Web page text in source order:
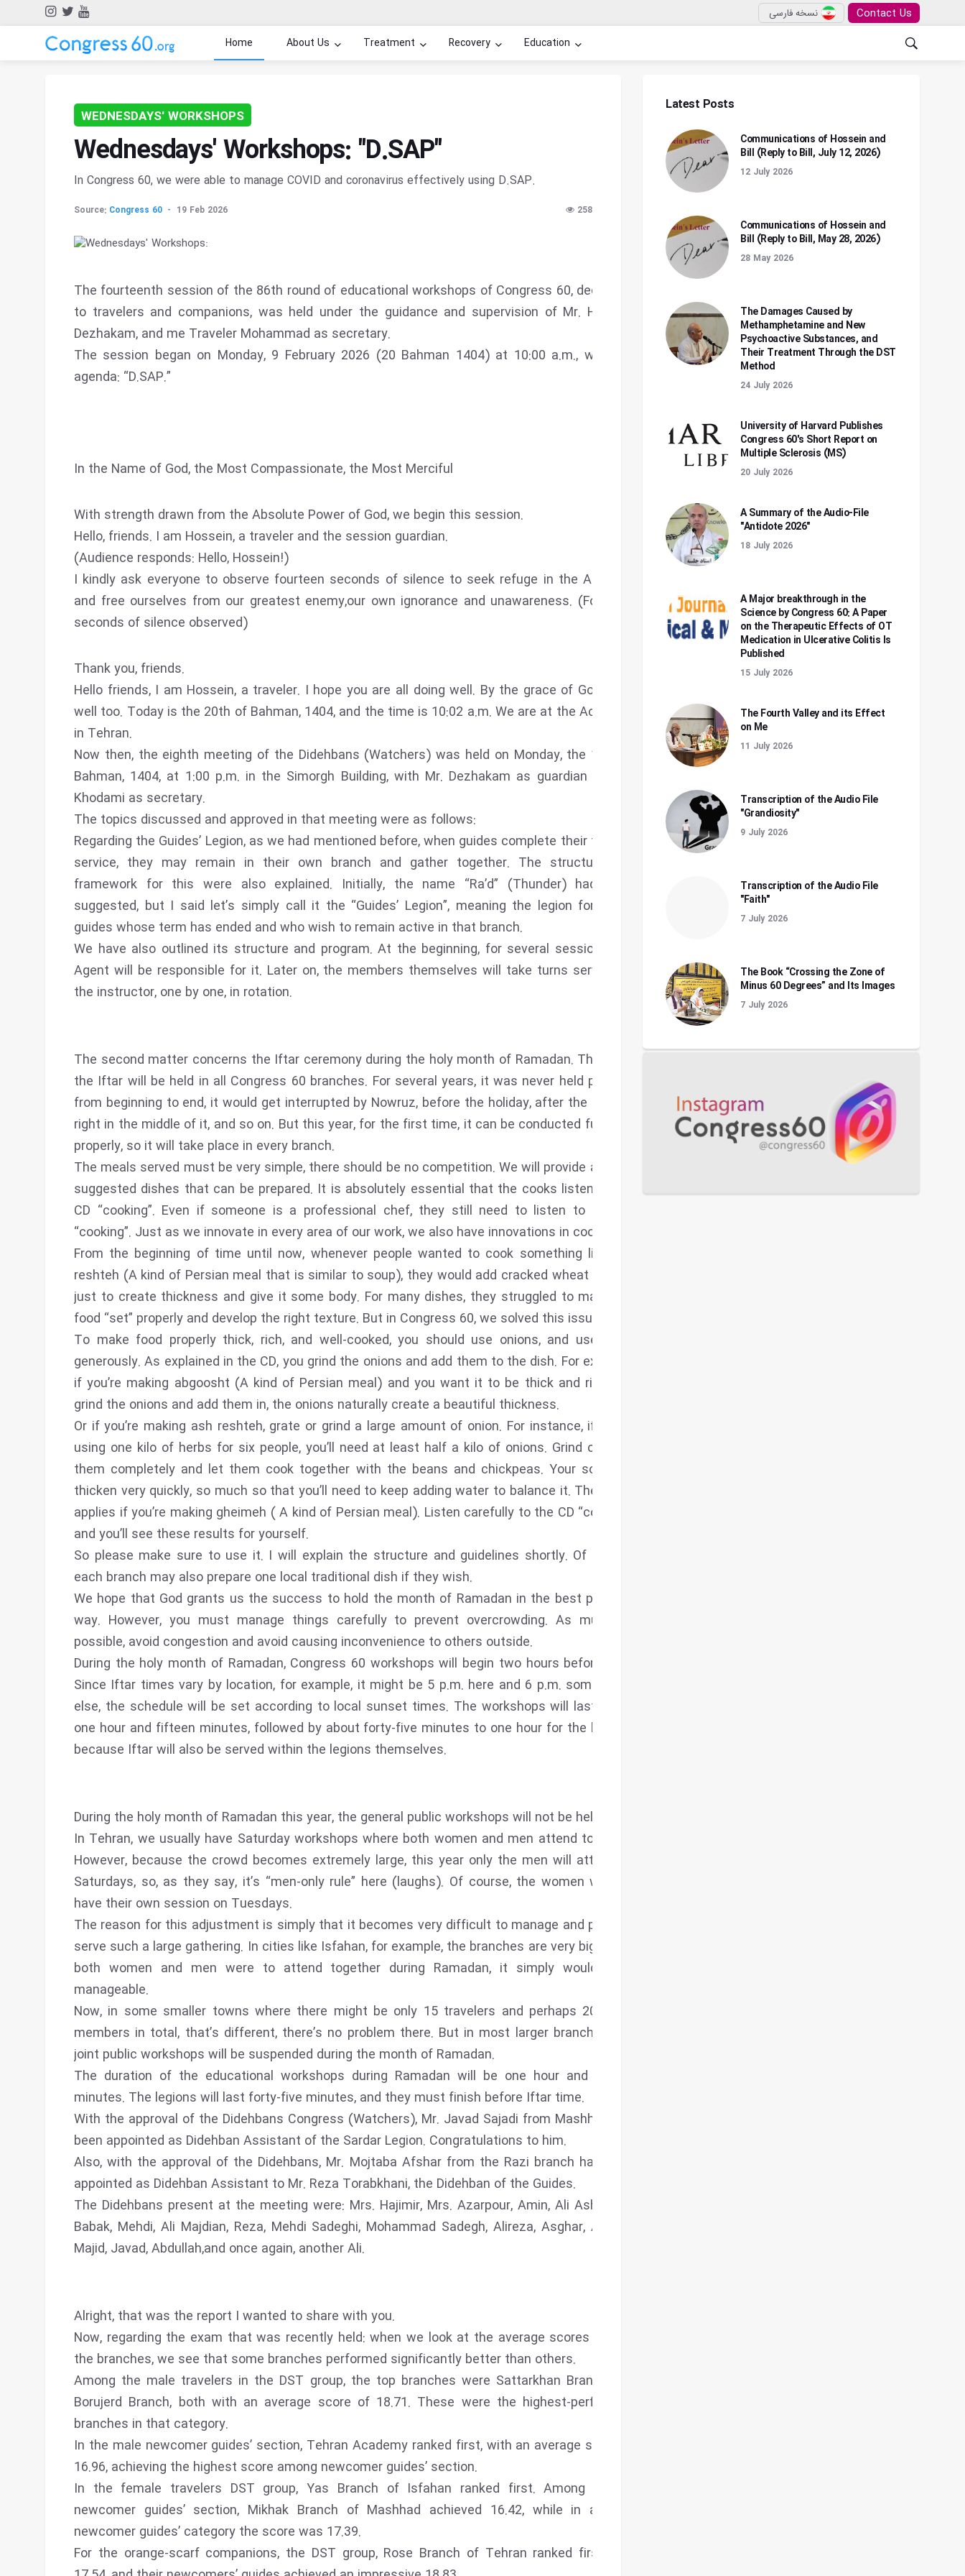
Contact Us نسخه فارسی
Home About Us Treatment Recovery Education
WEDNESDAYS' WORKSHOPS
Wednesdays' Workshops: "D.SAP"
In Congress 60, we were able to manage COVID and coronavirus effectively using D.SAP.
Source: Congress 60 19 Feb 2026 258
The fourteenth session of the 86th round of educational workshops of Congress 60, dedicated
to travelers and companions, was held under the guidance and supervision of Mr. Hossein
Dezhakam, and me Traveler Mohammad as secretary.
The session began on Monday, 9 February 2026 (20 Bahman 1404) at 10:00 a.m., with the
agenda: “D.SAP.”
In the Name of God, the Most Compassionate, the Most Merciful
With strength drawn from the Absolute Power of God, we begin this session.
Hello, friends. I am Hossein, a traveler and the session guardian.
(Audience responds: Hello, Hossein!)
I kindly ask everyone to observe fourteen seconds of silence to seek refuge in the Almighty
and free ourselves from our greatest enemy,our own ignorance and unawareness. (Fourteen
seconds of silence observed)
Thank you, friends.
Hello friends, I am Hossein, a traveler. I hope you are all doing well. By the grace of God, I am
well too. Today is the 20th of Bahman, 1404, and the time is 10:02 a.m. We are at the Academy
in Tehran.
Now then, the eighth meeting of the Didehbans (Watchers) was held on Monday, the 13th of
Bahman, 1404, at 1:00 p.m. in the Simorgh Building, with Mr. Dezhakam as guardian and Ali
Khodami as secretary.
The topics discussed and approved in that meeting were as follows:
Regarding the Guides’ Legion, as we had mentioned before, when guides complete their term of
service, they may remain in their own branch and gather together. The structure and
framework for this were also explained. Initially, the name “Ra’d” (Thunder) had been
suggested, but I said let’s simply call it the “Guides’ Legion”, meaning the legion for those
guides whose term has ended and who wish to remain active in that branch.
We have also outlined its structure and program. At the beginning, for several sessions, the
Agent will be responsible for it. Later on, the members themselves will take turns serving as
the instructor, one by one, in rotation.
The second matter concerns the Iftar ceremony during the holy month of Ramadan. This year,
the Iftar will be held in all Congress 60 branches. For several years, it was never held properly
from beginning to end, it would get interrupted by Nowruz, before the holiday, after the holiday,
right in the middle of it, and so on. But this year, for the first time, it can be conducted fully and
properly, so it will take place in every branch.
The meals served must be very simple, there should be no competition. We will provide a list of
suggested dishes that can be prepared. It is absolutely essential that the cooks listen to the
CD “cooking”. Even if someone is a professional chef, they still need to listen to the CD
“cooking”. Just as we innovate in every area of our work, we also have innovations in cooking.
From the beginning of time until now, whenever people wanted to cook something like ash
reshteh (A kind of Persian meal that is similar to soup), they would add cracked wheat or flour
just to create thickness and give it some body. For many dishes, they struggled to make the
food “set” properly and develop the right texture. But in Congress 60, we solved this issue.
To make food properly thick, rich, and well-cooked, you should use onions, and use them
generously. As explained in the CD, you grind the onions and add them to the dish. For example,
if you’re making abgoosht (A kind of Persian meal) and you want it to be thick and rich, you
grind the onions and add them in, the onions naturally create a beautiful thickness.
Or if you’re making ash reshteh, grate or grind a large amount of onion. For instance, if you’re
using one kilo of herbs for six people, you’ll need at least half a kilo of onions. Grind or grate
them completely and let them cook together with the beans and chickpeas. Your soup will
thicken very quickly, so much so that you’ll need to keep adding water to balance it. The same
applies if you’re making gheimeh ( A kind of Persian meal). Listen carefully to the CD “cooking”,
and you’ll see these results for yourself.
So please make sure to use it. I will explain the structure and guidelines shortly. Of course,
each branch may also prepare one local traditional dish if they wish.
We hope that God grants us the success to hold the month of Ramadan in the best possible
way. However, you must manage things carefully to prevent overcrowding. As much as
possible, avoid congestion and avoid causing inconvenience to others outside.
During the holy month of Ramadan, Congress 60 workshops will begin two hours before Iftar.
Since Iftar times vary by location, for example, it might be 5 p.m. here and 6 p.m. somewhere
else, the schedule will be set according to local sunset times. The workshops will last about
one hour and fifteen minutes, followed by about forty-five minutes to one hour for the legions,
because Iftar will also be served within the legions themselves.
During the holy month of Ramadan this year, the general public workshops will not be held.
In Tehran, we usually have Saturday workshops where both women and men attend together.
However, because the crowd becomes extremely large, this year only the men will attend on
Saturdays, so, as they say, it’s “men-only rule” here (laughs). Of course, the women will still
have their own session on Tuesdays.
The reason for this adjustment is simply that it becomes very difficult to manage and properly
serve such a large gathering. In cities like Isfahan, for example, the branches are very big, and if
both women and men were to attend together during Ramadan, it simply wouldn’t be
manageable.
Now, in some smaller towns where there might be only 15 travelers and perhaps 20 or 30
members in total, that’s different, there’s no problem there. But in most larger branches, the
joint public workshops will be suspended during the month of Ramadan.
The duration of the educational workshops during Ramadan will be one hour and fifteen
minutes. The legions will last forty-five minutes, and they must finish before Iftar time.
With the approval of the Didehbans Congress (Watchers), Mr. Javad Sajadi from Mashhad has
been appointed as Didehban Assistant of the Sardar Legion. Congratulations to him.
Also, with the approval of the Didehbans, Mr. Mojtaba Afshar from the Razi branch has been
appointed as Didehban Assistant to Mr. Reza Torabkhani, the Didehban of the Guides.
The Didehbans present at the meeting were: Mrs. Hajimir, Mrs. Azarpour, Amin, Ali Ashkezari,
Babak, Mehdi, Ali Majdian, Reza, Mehdi Sadeghi, Mohammad Sadegh, Alireza, Asghar, Ahmad,
Majid, Javad, Abdullah,and once again, another Ali.
Alright, that was the report I wanted to share with you.
Now, regarding the exam that was recently held: when we look at the average scores across
the branches, we see that some branches performed significantly better than others.
Among the male travelers in the DST group, the top branches were Sattarkhan Branch and
Borujerd Branch, both with an average score of 18.71. These were the highest-performing
branches in that category.
In the male newcomer guides’ section, Tehran Academy ranked first, with an average score of
16.96, achieving the highest score among newcomer guides’ section.
In the female travelers DST group, Yas Branch of Isfahan ranked first. Among female
newcomer guides’ section, Mikhak Branch of Mashhad achieved 16.42, while in another
newcomer guides’ category the score was 17.39.
For the orange-scarf companions, the DST group, Rose Branch of Tehran ranked first with
Latest Posts
Communications of Hossein and
Bill (Reply to Bill, July 12, 2026)
12 July 2026
Communications of Hossein and
Bill (Reply to Bill, May 28, 2026)
28 May 2026
The Damages Caused by
Methamphetamine and New
Psychoactive Substances, and
Their Treatment Through the DST
Method
24 July 2026
University of Harvard Publishes
Congress 60's Short Report on
Multiple Sclerosis (MS)
20 July 2026
A Summary of the Audio-File
"Antidote 2026"
18 July 2026
A Major breakthrough in the
Science by Congress 60: A Paper
on the Therapeutic Effects of OT
Medication in Ulcerative Colitis Is
Published
15 July 2026
The Fourth Valley and its Effect
on Me
11 July 2026
Transcription of the Audio File
"Grandiosity"
9 July 2026
Transcription of the Audio File
"Faith"
7 July 2026
The Book “Crossing the Zone of
Minus 60 Degrees” and Its Images
7 July 2026